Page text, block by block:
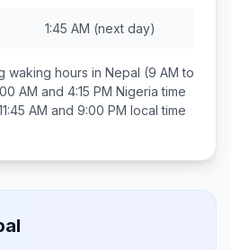
1:45 AM (next day)
waking hours in Nepal (9 AM to
AM and 4:15 PM Nigeria time
AM and 9:00 PM local time